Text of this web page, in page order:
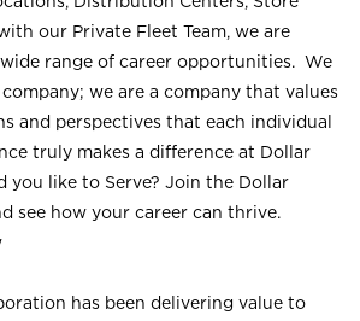
our Private Fleet Team, we are
range of career opportunities. We
we are a company that values
and perspectives that each individual
truly makes a difference at Dollar
you like to Serve? Join the Dollar
see how your career can thrive.
has been delivering value to